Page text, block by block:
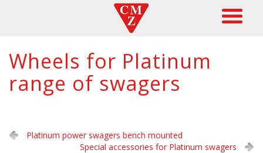
Wheels for Platinum
range of swagers
Platinum power swagers bench mounted
Special accessories for Platinum swagers